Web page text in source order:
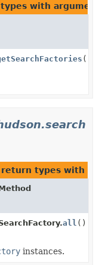
with
()
types with
all ()
instances.